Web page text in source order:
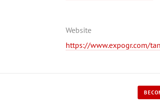
Website
https://www.expogr.com/